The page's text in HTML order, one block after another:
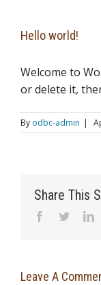
Hello world!
Welcome to
or delete it,
By odbc-admin |
Share This
Facebook
Twitter
Leave A